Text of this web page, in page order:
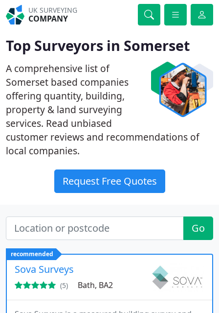
UK SURVEYING
COMPANY
Top Surveyors in Somerset
A comprehensive list of
Somerset based companies
offering quantity, building,
property & land surveying
services. Read unbiased
customer reviews and recommendations of
local companies.
Request Free Quotes
Go
recommended
Sova Surveys
(5) Bath, BA2